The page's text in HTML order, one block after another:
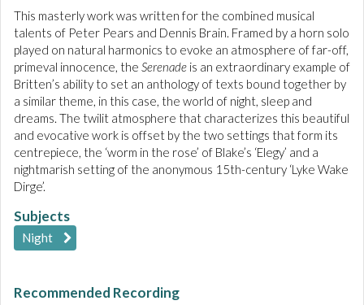
This masterly work was written for the combined musical
talents of Peter Pears and Dennis Brain. Framed by a horn solo
played on natural harmonics to evoke an atmosphere of far-off,
primeval innocence, the Serenade is an extraordinary example of
Britten’s ability to set an anthology of texts bound together by
a similar theme, in this case, the world of night, sleep and
dreams. The twilit atmosphere that characterizes this beautiful
and evocative work is offset by the two settings that form its
centrepiece, the ‘worm in the rose’ of Blake’s ‘Elegy’ and a
nightmarish setting of the anonymous 15th-century ‘Lyke Wake
Dirge’.
Subjects
Night
Recommended Recording